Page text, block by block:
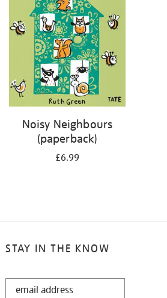
Noisy Neighbours
(paperback)
£6.99
STAY IN THE KNOW
STAY